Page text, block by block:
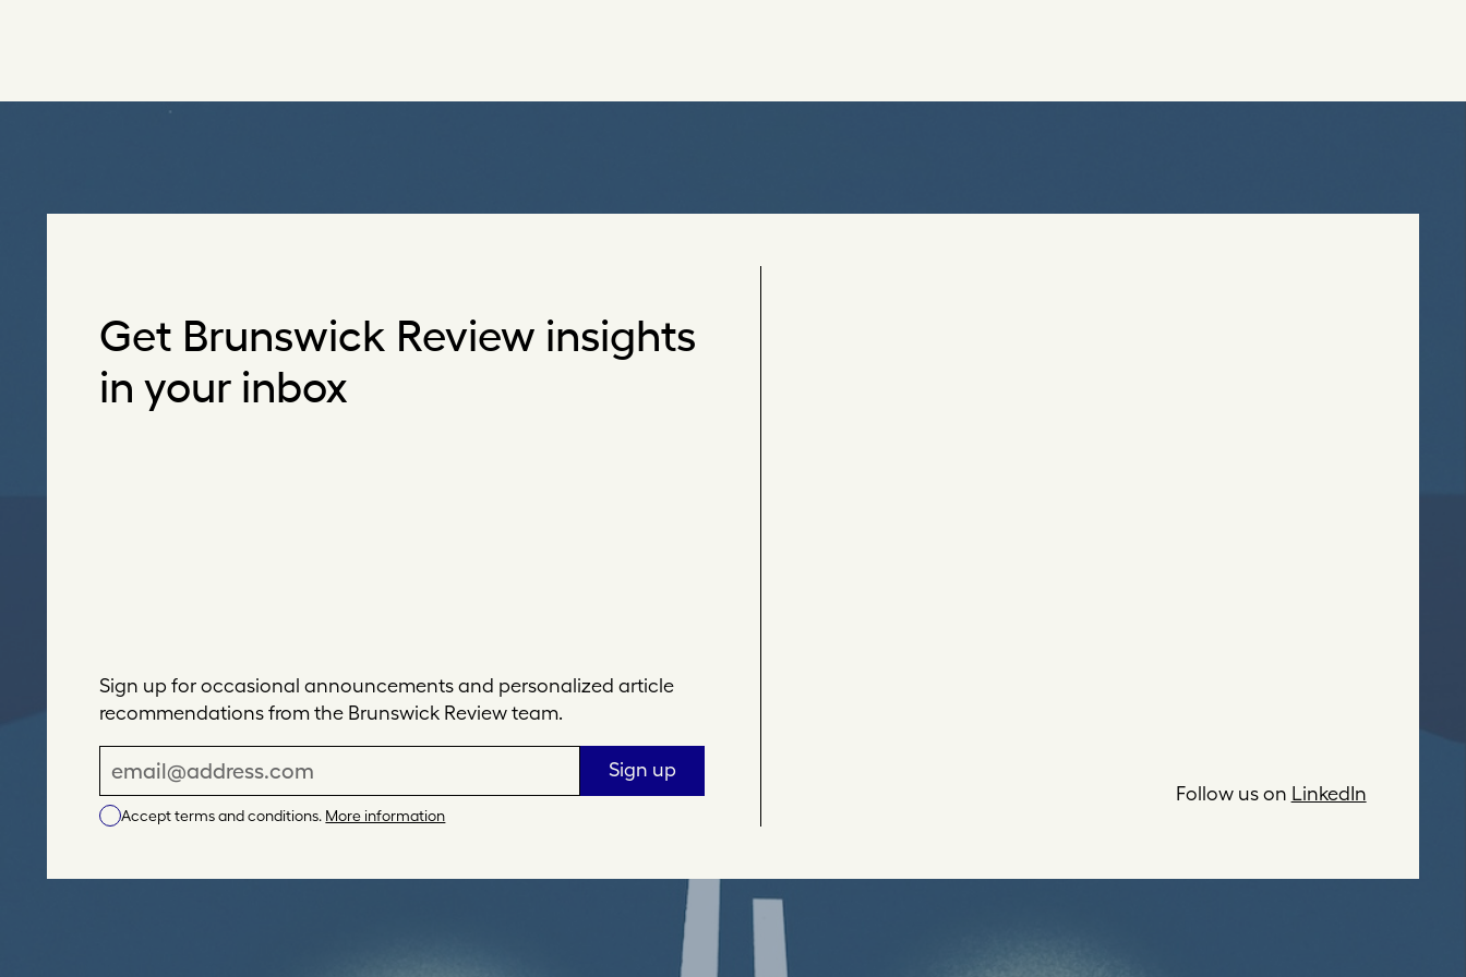
Get Brunswick Review insights
in your inbox
Sign up for occasional announcements and personalized article
recommendations from the Brunswick Review team.
m
Sign up
Accept terms and conditions. More information
Follow us on LinkedIn